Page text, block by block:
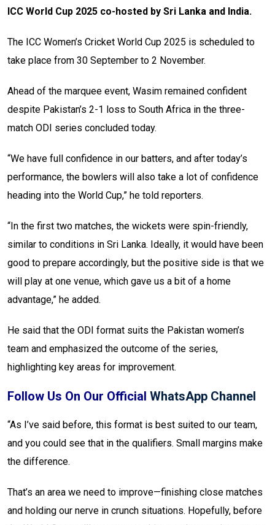
ICC World Cup 2025 co-hosted by Sri Lanka and India.
The ICC Women’s Cricket World Cup 2025 is scheduled to
take place from 30 September to 2 November.
Ahead of the marquee event, Wasim remained confident
despite Pakistan’s 2-1 loss to South Africa in the three-
match ODI series concluded today.
“We have full confidence in our batters, and after today’s
performance, the bowlers will also take a lot of confidence
heading into the World Cup,” he told reporters.
“In the first two matches, the wickets were spin-friendly,
similar to conditions in Sri Lanka. Ideally, it would have been
good to prepare accordingly, but the positive side is that we
will play at one venue, which gave us a bit of a home
advantage,” he added.
He said that the ODI format suits the Pakistan women’s
team and emphasized the outcome of the series,
highlighting key areas for improvement.
Follow Us On Our Official WhatsApp Channel
“As I’ve said before, this format is best suited to our team,
and you could see that in the qualifiers. Small margins make
the difference.
That’s an area we need to improve—finishing close matches
and holding our nerve in crunch situations. Hopefully, before